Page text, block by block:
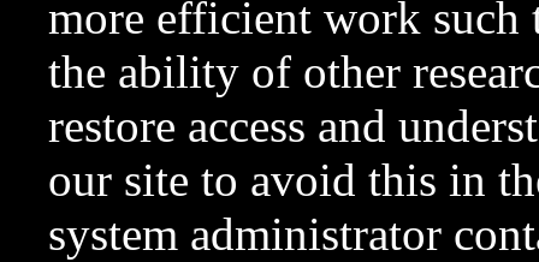
more efficient work such
the ability of other
restore access and
our site to avoid this in
system administrator